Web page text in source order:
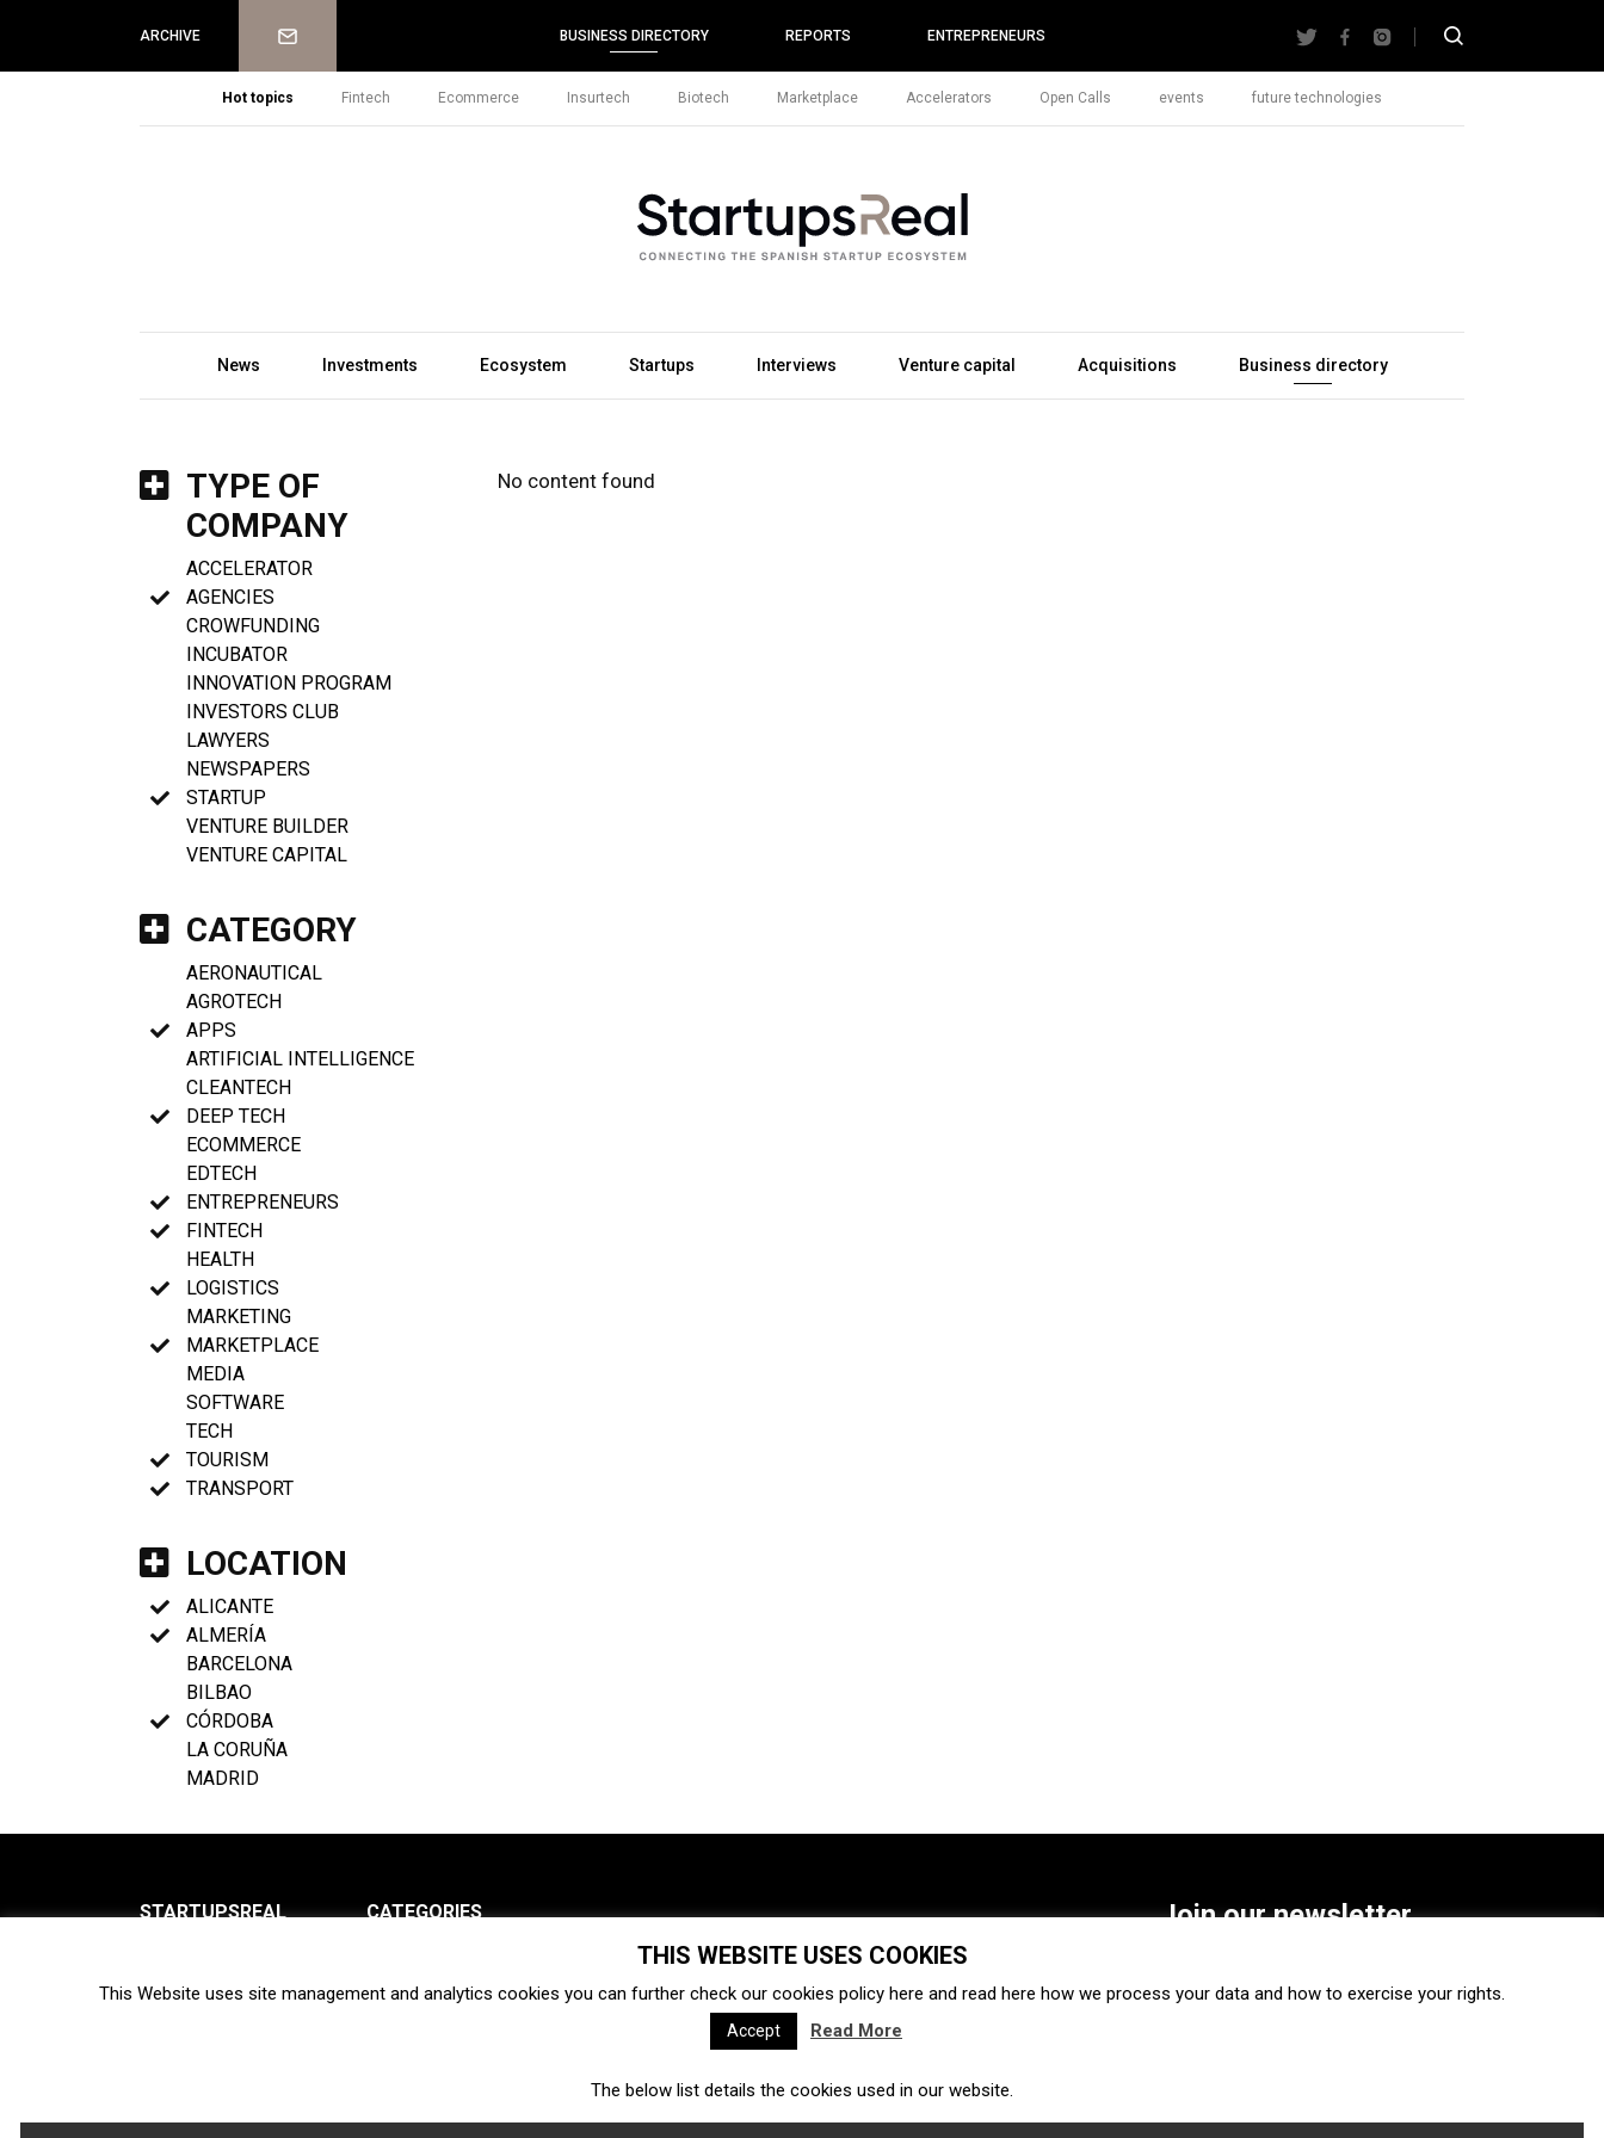
ARCHIVE Newsletter BUSINESS DIRECTORY REPORTS ENTREPRENEURS
Hot topics Fintech Ecommerce Insurtech Biotech Marketplace Accelerators Open Calls events future technologies
News Investments Ecosystem Startups Interviews Venture capital Acquisitions Business directory
TYPE OF
COMPANY
ACCELERATOR
AGENCIES
CROWFUNDING
INCUBATOR
INNOVATION PROGRAM
INVESTORS CLUB
LAWYERS
NEWSPAPERS
STARTUP
VENTURE BUILDER
VENTURE CAPITAL
CATEGORY
AERONAUTICAL
AGROTECH
APPS
ARTIFICIAL INTELLIGENCE
CLEANTECH
DEEP TECH
ECOMMERCE
EDTECH
ENTREPRENEURS
FINTECH
HEALTH
LOGISTICS
MARKETING
MARKETPLACE
MEDIA
SOFTWARE
TECH
TOURISM
TRANSPORT
LOCATION
ALICANTE
ALMERÍA
BARCELONA
BILBAO
CÓRDOBA
LA CORUÑA
MADRID
No content found
STARTUPSREAL
Newsletter
CATEGORIES
Ecosystem Startups
Interviews Venture capital Acquisitions Business directory
Fintech Ecommerce Insurtech
Join our newsletter
SUBSCRIBE
THIS WEBSITE USES COOKIES
This Website uses site management and analytics cookies you can further check our cookies policy here and read here how we process your data and how to exercise your rights.
Accept Read More
The below list details the cookies used in our website.